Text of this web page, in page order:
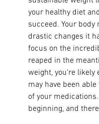
your healthy diet
succeed. Your
drastic changes it
focus on the
reaped in the
weight, you're likely
may have been
of your
beginning, and